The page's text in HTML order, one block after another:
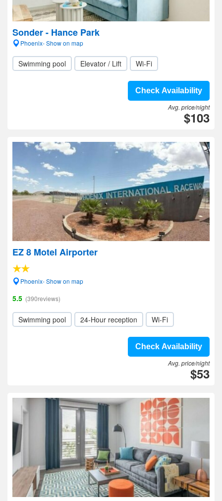
Sonder - Hance Park
Phoenix- Show on map
Swimming pool Elevator / Lift Wi-Fi
Check Availability
Avg. price/night
$103
EZ 8 Motel Airporter
Phoenix- Show on map
5.5 (390reviews)
Swimming pool 24-Hour reception Wi-Fi
Check Availability
Avg. price/night
$53